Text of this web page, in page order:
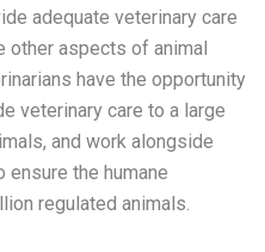
adequate veterinary care
other aspects of animal
have the opportunity
veterinary care to a large
and work alongside
ensure the humane
regulated animals.